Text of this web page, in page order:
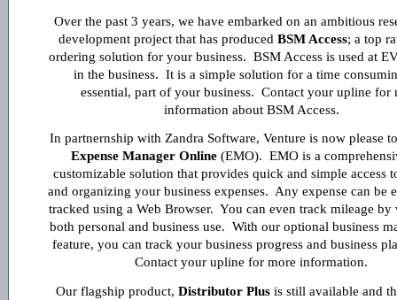
Over the past 3 years, we have embarked on an ambitious
development project that has produced BSM Access; a top
ordering solution for your business. BSM Access is used at
in the business. It is a simple solution for a time
essential, part of your business. Contact your upline for
information about BSM Access.
In partnernship with Zandra Software, Venture is now please
Expense Manager Online(EMO). EMO is a
customizable solution that provides quick and simple access
and organizing your business expenses. Any expense can be
tracked using a Web Browser. You can even track mileage by
both personal and business use. With our optional business
feature, you can track your business progress and business
Contact your upline for more information.
Our flagship product, Distributor Plusis still available and